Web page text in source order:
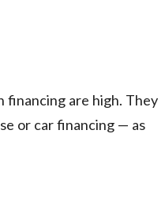
financing are high. They
or car financing — as